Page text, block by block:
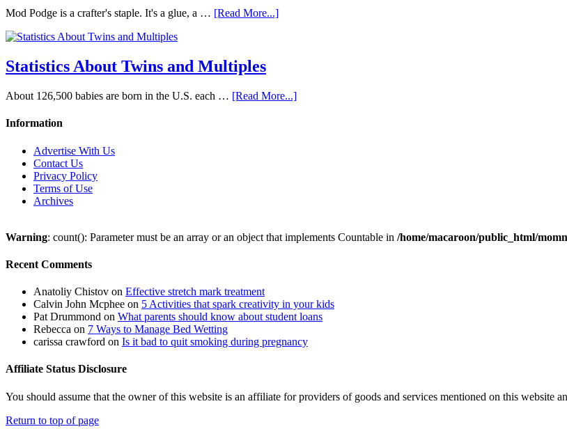
Mod Podge is a crafter's staple. It's a glue, a … [Read More...]
Statistics About Twins and Multiples
About 126,500 babies are born in the U.S. each … [Read More...]
Information
Advertise With Us
Contact Us
Privacy Policy
Terms of Use
Archives
Warning: count(): Parameter must be an array or an object that implements Countable in /home/macaroon/public_html/
Recent Comments
Anatoliy Chistov on Effective stretch mark treatment
Calvin John Mcphee on 5 Activities that spark creativity in your kids
Pat Drummond on What parents should know about student loans
Rebecca on 7 Ways to Manage Bed Wetting
carissa crawford on Is it bad to quit smoking during pregnancy
Affiliate Status Disclosure
You should assume that the owner of this website is an affiliate for providers of goods and services mentioned on this website
Return to top of page